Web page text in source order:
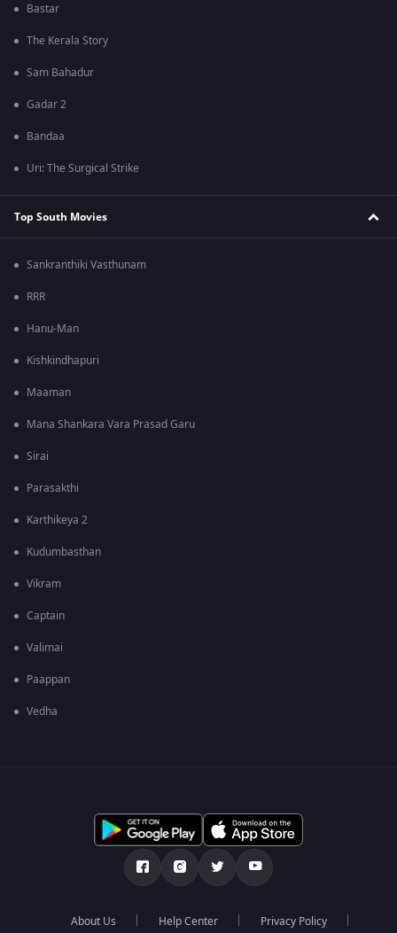
Bastar
The Kerala Story
Sam Bahadur
Gadar 2
Bandaa
Uri: The Surgical Strike
Top South Movies
Sankranthiki Vasthunam
RRR
Hanu-Man
Kishkindhapuri
Maaman
Mana Shankara Vara Prasad Garu
Sirai
Parasakthi
Karthikeya 2
Kudumbasthan
Vikram
Captain
Valimai
Paappan
Vedha
About Us Help Center Privacy Policy